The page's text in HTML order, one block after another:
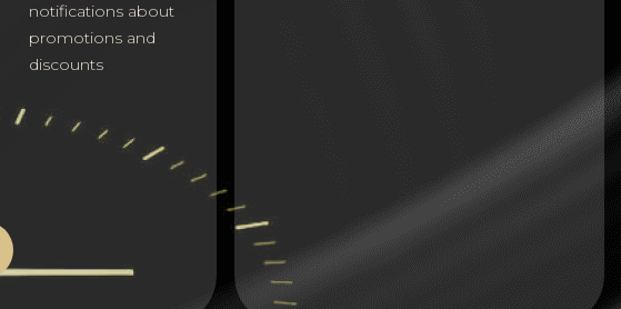
notifications about
promotions and
discounts
Notcoin (NOT)
BNB BEP20
Stellar